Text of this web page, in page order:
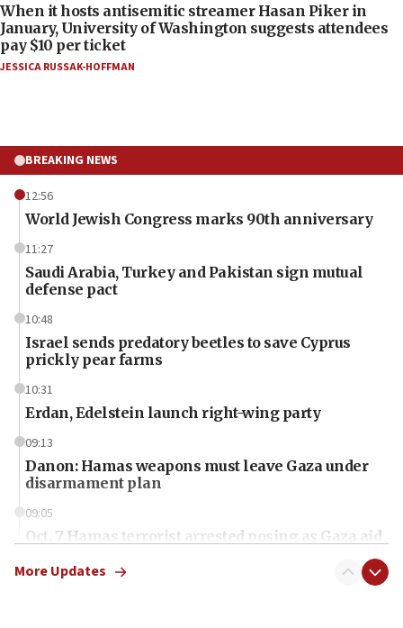
When it hosts antisemitic streamer Hasan Piker in
January, University of Washington suggests attendees
pay $10 per ticket
JESSICA RUSSAK-HOFFMAN
BREAKING NEWS
12:56
World Jewish Congress marks 90th anniversary
11:27
Saudi Arabia, Turkey and Pakistan sign mutual
defense pact
10:48
Israel sends predatory beetles to save Cyprus
prickly pear farms
10:31
Erdan, Edelstein launch right-wing party
09:13
Danon: Hamas weapons must leave Gaza under
disarmament plan
09:05
Oct. 7 Hamas terrorist arrested posing as Gaza aid
More Updates